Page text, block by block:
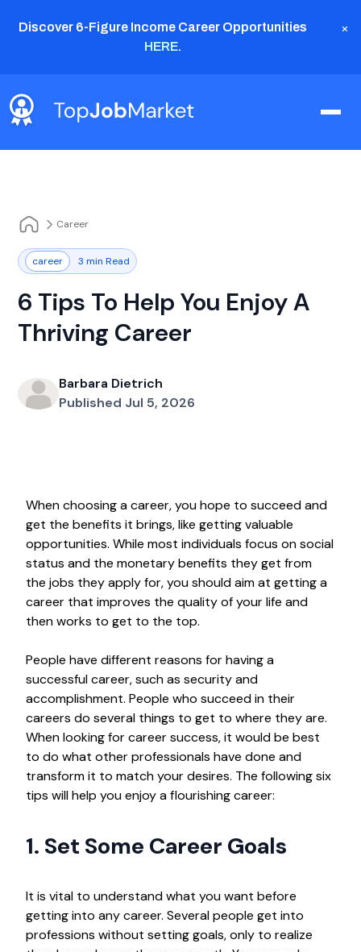
Discover 6-Figure Income Career Opportunities
HERE.
×
Career
career 3 min Read
6 Tips To Help You Enjoy A
Thriving Career
Barbara Dietrich
Published Jul 5, 2026
When choosing a career, you hope to succeed and
get the benefits it brings, like getting valuable
opportunities. While most individuals focus on social
status and the monetary benefits they get from
the jobs they apply for, you should aim at getting a
career that improves the quality of your life and
then works to get to the top.
People have different reasons for having a
successful career, such as security and
accomplishment. People who succeed in their
careers do several things to get to where they are.
When looking for career success, it would be best
to do what other professionals have done and
transform it to match your desires. The following six
tips will help you enjoy a flourishing career:
1. Set Some Career Goals
It is vital to understand what you want before
getting into any career. Several people get into
professions without setting goals, only to realize